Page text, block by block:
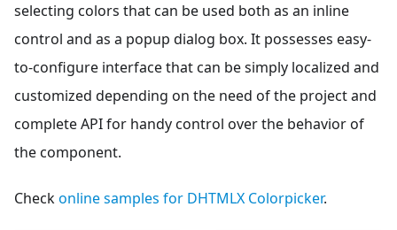
selecting colors that can be used both as an inline
control and as a popup dialog box. It possesses easy-
to-configure interface that can be simply localized and
customized depending on the need of the project and
complete API for handy control over the behavior of
the component.
Checkonline samples for DHTMLX Colorpicker.